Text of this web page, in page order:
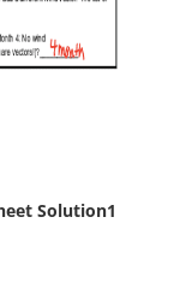
Solution1